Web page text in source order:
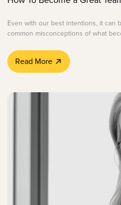
Even with our best intentions, it can
common misconceptions of what
Read More